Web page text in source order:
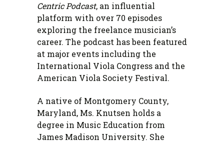
Centric Podcast, an influential
platform with over 70 episodes
exploring the freelance musician’s
career. The podcast has been featured
at major events including the
International Viola Congress and the
American Viola Society Festival.
A native of Montgomery County,
Maryland, Ms. Knutsen holds a
degree in Music Education from
James Madison University. She